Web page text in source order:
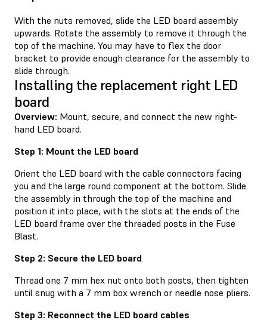
With the nuts removed, slide the LED board assembly
upwards. Rotate the assembly to remove it through the
top of the machine. You may have to flex the door
bracket to provide enough clearance for the assembly to
slide through.
Installing the replacement right LED
board
Overview: Mount, secure, and connect the new right-
hand LED board.
Step 1: Mount the LED board
Orient the LED board with the cable connectors facing
you and the large round component at the bottom. Slide
the assembly in through the top of the machine and
position it into place, with the slots at the ends of the
LED board frame over the threaded posts in the Fuse
Blast.
Step 2: Secure the LED board
Thread one 7 mm hex nut onto both posts, then tighten
until snug with a 7 mm box wrench or needle nose pliers.
Step 3: Reconnect the LED board cables